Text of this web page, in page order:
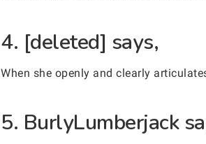
4. [deleted] says,
When she openly and clearly
5. BurlyLumberjack